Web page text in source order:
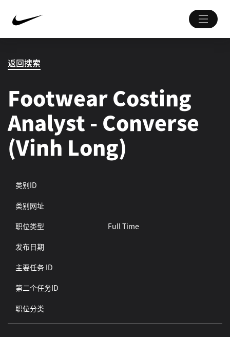
返回搜索
Footwear Costing
Analyst - Converse
(Vinh Long)
类别ID
类别网址
职位类型
Full Time
发布日期
主要任务 ID
第二个任务ID
职位分类